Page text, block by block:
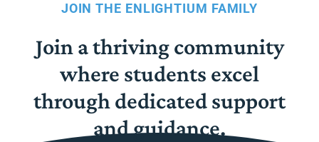
JOIN THE ENLIGHTIUM FAMILY
Join a thriving community
where students excel
through dedicated support
and guidance.